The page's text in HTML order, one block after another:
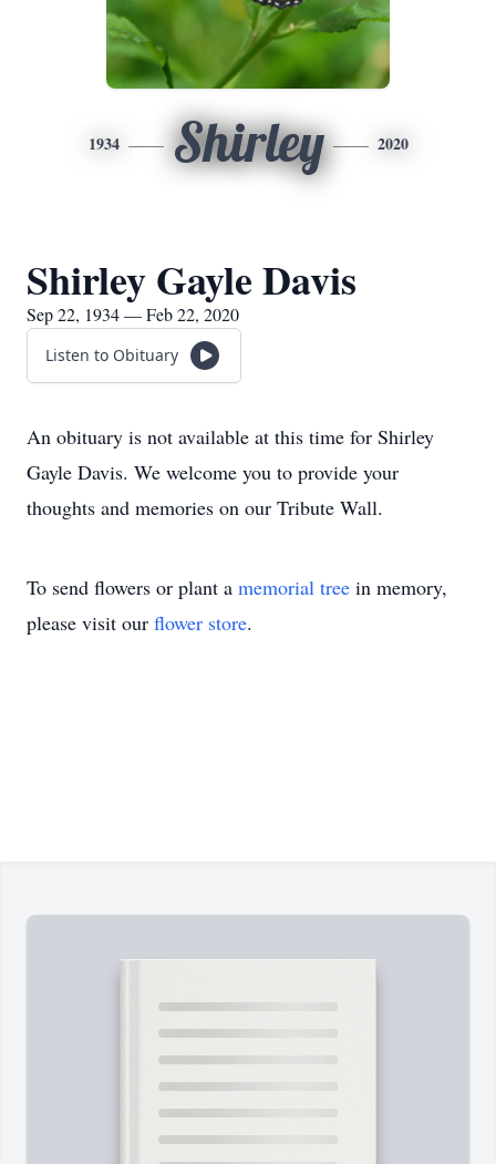
1934 Shirley 2020
Shirley Gayle Davis
Sep 22, 1934 — Feb 22, 2020
Listen to Obituary
An obituary is not available at this time for Shirley
Gayle Davis. We welcome you to provide your
thoughts and memories on our Tribute Wall.
To send flowers or plant a memorial tree in memory,
please visit our flower store.